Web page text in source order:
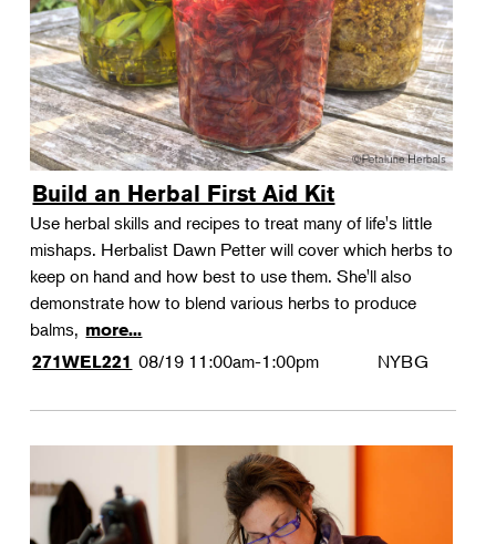
Build an Herbal First Aid Kit
Use herbal skills and recipes to treat many of life's little
mishaps. Herbalist Dawn Petter will cover which herbs to
keep on hand and how best to use them. She'll also
demonstrate how to blend various herbs to produce
balms, more...
271WEL221 08/19 11:00am-1:00pm NYBG